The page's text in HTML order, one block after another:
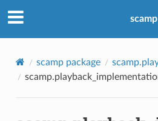
scamp
scamp package